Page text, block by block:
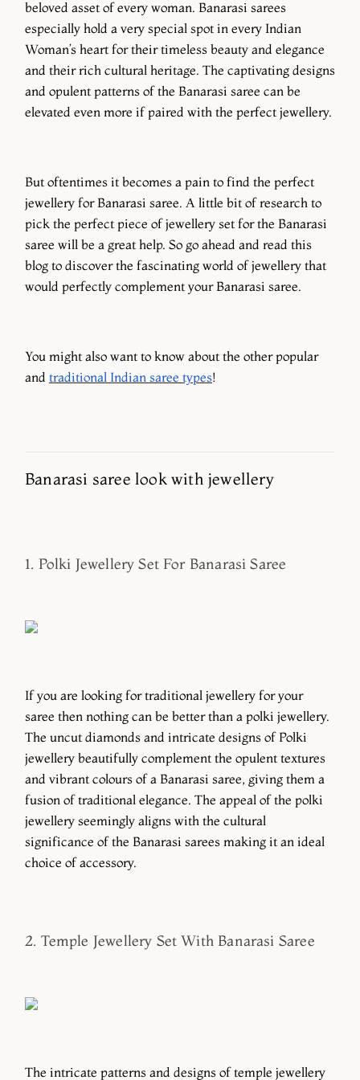
beloved asset of every woman. Banarasi sarees
especially hold a very special spot in every Indian
Woman’s heart for their timeless beauty and elegance
and their rich cultural heritage. The captivating designs
and opulent patterns of the Banarasi saree can be
elevated even more if paired with the perfect jewellery.
But oftentimes it becomes a pain to find the perfect
jewellery for Banarasi saree. A little bit of research to
pick the perfect piece of jewellery set for the Banarasi
saree will be a great help. So go ahead and read this
blog to discover the fascinating world of jewellery that
would perfectly complement your Banarasi saree.
You might also want to know about the other popular
and traditional Indian saree types!
Banarasi saree look with jewellery
1. Polki Jewellery Set For Banarasi Saree
If you are looking for traditional jewellery for your
saree then nothing can be better than a polki jewellery.
The uncut diamonds and intricate designs of Polki
jewellery beautifully complement the opulent textures
and vibrant colours of a Banarasi saree, giving them a
fusion of traditional elegance. The appeal of the polki
jewellery seemingly aligns with the cultural
significance of the Banarasi sarees making it an ideal
choice of accessory.
2. Temple Jewellery Set With Banarasi Saree
The intricate patterns and designs of temple jewellery